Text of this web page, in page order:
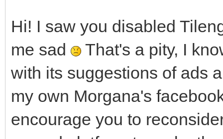
Hi! I saw you disabled
me sad
That's a pity, I
with its suggestions of ads
my own Morgana's
encourage you to